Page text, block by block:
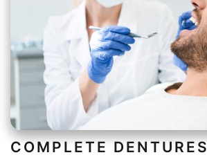
COMPLETE DENTURES